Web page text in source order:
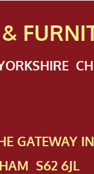
FURN
GATEWAY
S62 6JL